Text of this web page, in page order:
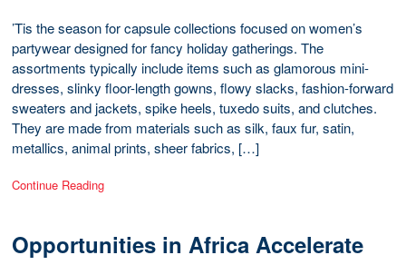
’Tis the season for capsule collections focused on women’s
partywear designed for fancy holiday gatherings. The
assortments typically include items such as glamorous mini-
dresses, slinky floor-length gowns, flowy slacks, fashion-forward
sweaters and jackets, spike heels, tuxedo suits, and clutches.
They are made from materials such as silk, faux fur, satin,
metallics, animal prints, sheer fabrics, […]
Continue Reading
Opportunities in Africa Accelerate